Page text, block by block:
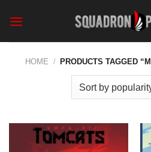
HOME / PRODUCTS TAGGED